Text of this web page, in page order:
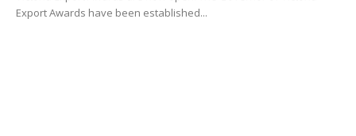
Export Awards have been established...